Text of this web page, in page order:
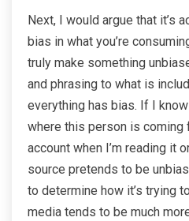
Next, I would argue that it’s
bias in what you’re
truly make something
and phrasing to what is
everything has bias. If I
where this person is coming
account when I’m reading it
source pretends to be
to determine how it’s trying
media tends to be much